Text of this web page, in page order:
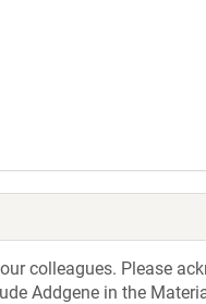
colleagues. Please
Addgene in the